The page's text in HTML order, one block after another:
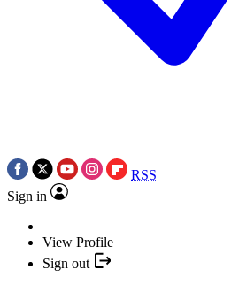
RSS
Sign in
View Profile
Sign out